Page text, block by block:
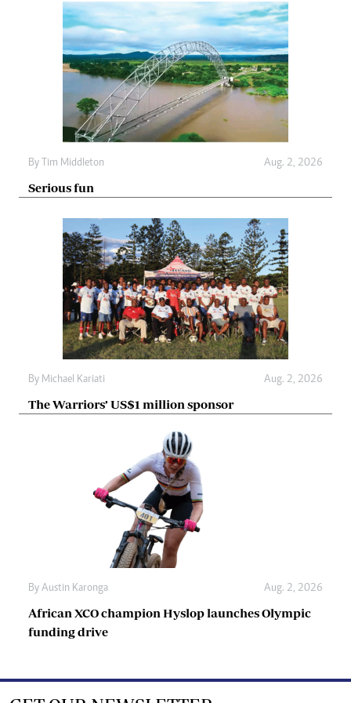
By Tim Middleton Aug. 2, 2026
Serious fun
By Michael Kariati Aug. 2, 2026
The Warriors’ US$1 million sponsor
By Austin Karonga Aug. 2, 2026
African XCO champion Hyslop launches Olympic
funding drive